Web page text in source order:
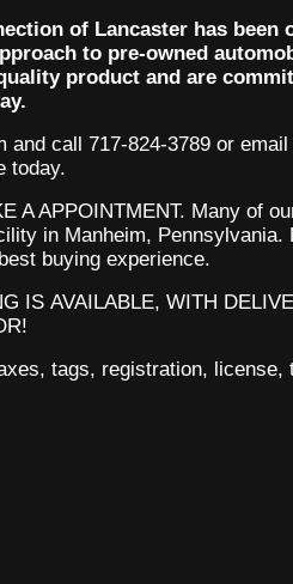
of Lancaster has
to pre-owned
product and are
and call 717-824-3789 or
today.
A APPOINTMENT. Many of
in Manheim, Pennsylvania.
buying experience.
IS AVAILABLE, WITH
tags, registration, license,